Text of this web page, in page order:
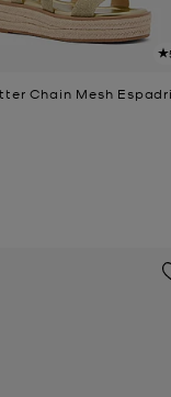
Chain Mesh